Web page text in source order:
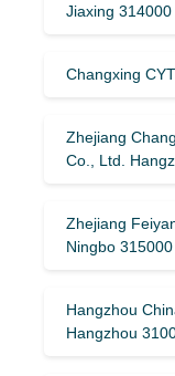
Jiaxing 314000
Changxing
Zhejiang
Co., Ltd.
Zhejiang
Ningbo 315000
Hangzhou
Hangzhou